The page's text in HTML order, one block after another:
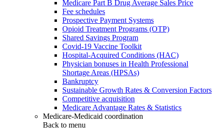
Medicare Part B Drug Average Sales Price
Fee schedules
Prospective Payment Systems
Opioid Treatment Programs (OTP)
Shared Savings Program
Covid-19 Vaccine Toolkit
Hospital-Acquired Conditions (HAC)
Physician bonuses in Health Professional
Shortage Areas (HPSAs)
Bankruptcy
Sustainable Growth Rates & Conversion Factors
Competitive acquisition
Medicare Advantage Rates & Statistics
Medicare-Medicaid coordination
Back to menu